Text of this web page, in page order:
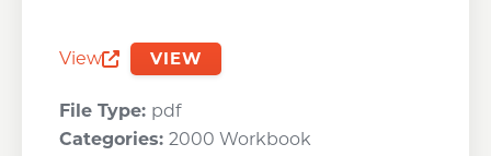
View
Opens a new window
VIEW
File Type: pdf
Categories: 2000 Workbook